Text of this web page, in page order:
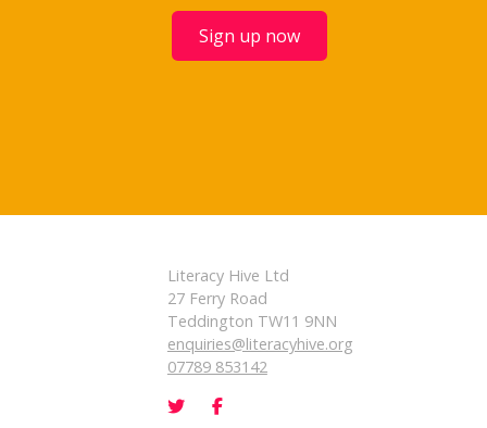
Sign up now
Literacy Hive Ltd
27 Ferry Road
Teddington TW11 9NN
enquiries@literacyhive.org
07789 853142